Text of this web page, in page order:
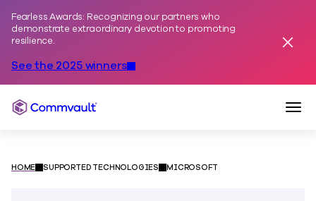
Skip to content
Fearless Awards: Recognizing our partners who
demonstrate extraordinary devotion to promoting
resilience.
See the 2025 winners
Commvault
HOME SUPPORTED TECHNOLOGIES MICROSOFT